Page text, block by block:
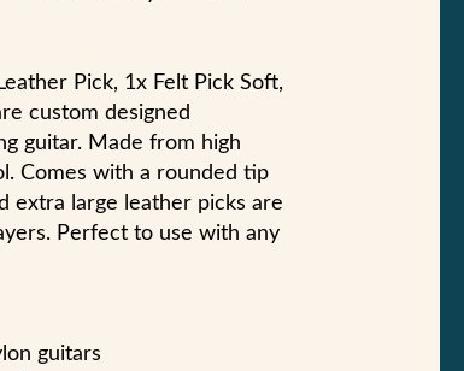
Pick, 1x Felt Pick Soft,
custom designed
guitar. Made from high
Comes with a rounded tip
extra large leather picks are
Perfect to use with any
guitars